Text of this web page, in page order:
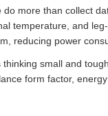
more than collect
temperature, and
reducing power
small and
form factor,